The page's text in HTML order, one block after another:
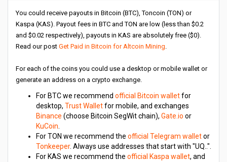
You could receive payouts in Bitcoin (BTC), Toncoin (TON) or
Kaspa (KAS). Payout fees in BTC and TON are low (less than $0.2
and $0.02 respectively), payouts in KAS are absolutely free ($0).
Read our post Get Paid in Bitcoin for Altcoin Mining.
For each of the coins you could use a desktop or mobile wallet or
generate an address on a crypto exchange.
For BTC we recommend official Bitcoin walletfor
desktop, Trust Walletfor mobile, and exchanges
Binance (choose Bitcoin SegWit chain), Gate.io or
KuCoin
For TON we recommend the official Telegram walletor
Tonkeeper. Always use addresses that start with "UQ..".
For KAS we recommend the official Kaspa wallet, and